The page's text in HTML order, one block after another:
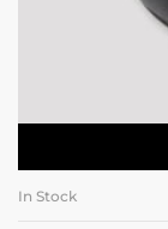
In Stock